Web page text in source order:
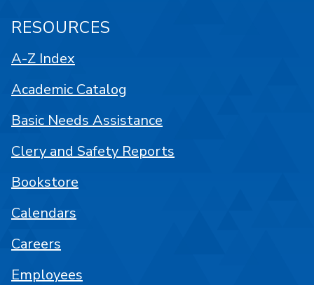
RESOURCES
A-Z Index
Academic Catalog
Basic Needs Assistance
Clery and Safety Reports
Bookstore
Calendars
Careers
Employees